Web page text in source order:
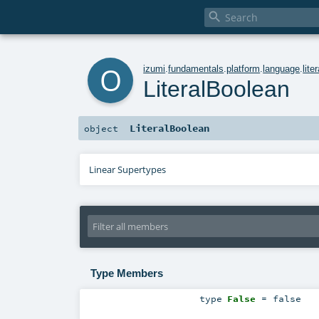

izumi .fundamentals .platform .language .
LiteralBoolean
object LiteralBoolean
Linear Supertypes
Type Members
type False = false